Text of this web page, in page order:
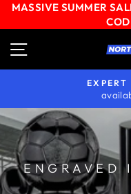
MASSIVE SUMMER
to
content
Site navigation
EXPERT